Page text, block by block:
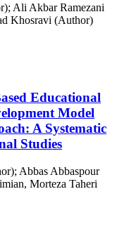
Ali Akbar Ramezani
Khosravi (Author)
Educational
Model
A Systematic
Studies
Abbas Abbaspour
Morteza Taheri